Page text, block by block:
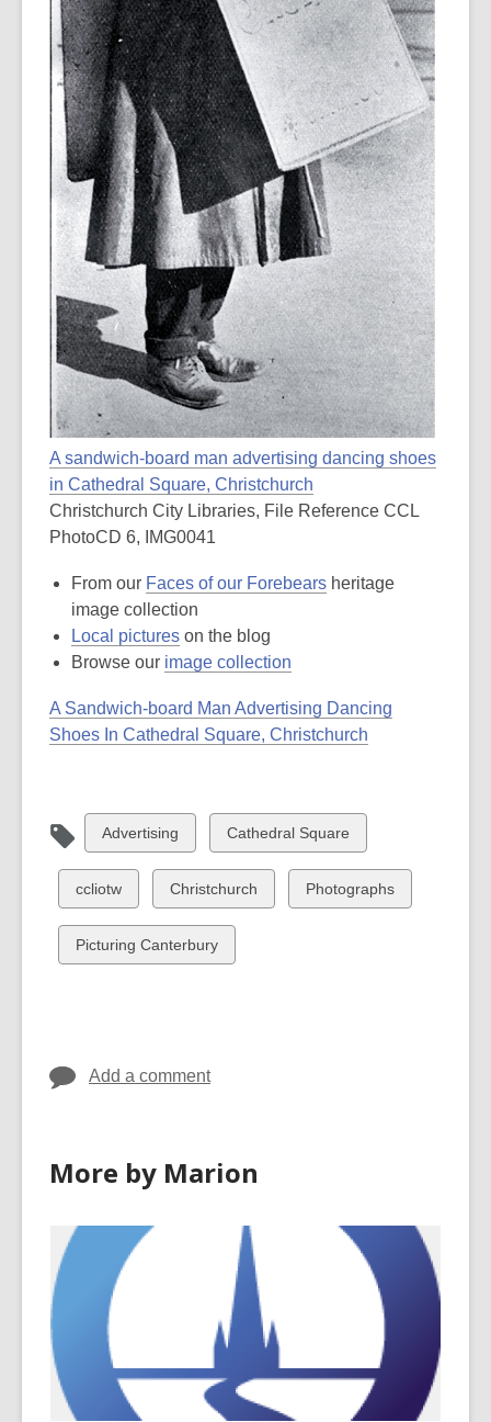
A sandwich-board man advertising dancing shoes
in Cathedral Square, Christchurch
Christchurch City Libraries, File Reference CCL
PhotoCD 6, IMG0041
From our Faces of our Forebears heritage
image collection
Local pictures on the blog
Browse our image collection
A Sandwich-board Man Advertising Dancing
Shoes In Cathedral Square, Christchurch
View
all
cards
in
Advertising
View
all
cards
in
Cathedral Square
View
all
cards
in
ccliotw
View
all
cards
in
Christchurch
View
all
Photographs
View
all
Picturing Canterbury
Add a comment
More by Marion